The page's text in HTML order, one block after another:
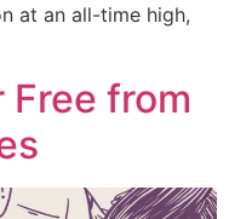
at an all-time high,
Free from